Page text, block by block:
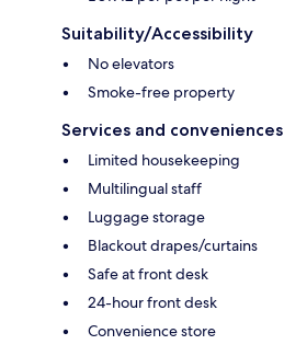
Suitability/Accessibility
No elevators
Smoke-free property
Services and conveniences
Limited housekeeping
Multilingual staff
Luggage storage
Blackout drapes/curtains
Safe at front desk
24-hour front desk
Convenience store